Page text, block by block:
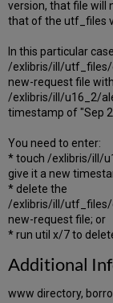
version, that file will
that of the utf_files
In this particular
/exlibris/ill/
new-request file
/exlibris/ill/u16_2/
timestamp of "Sep
You need to enter:
* touch /exlibris/ill/
give it a new
* delete the
/exlibris/ill/
new-request file; or
* run util x/7 to
Additional
www directory,